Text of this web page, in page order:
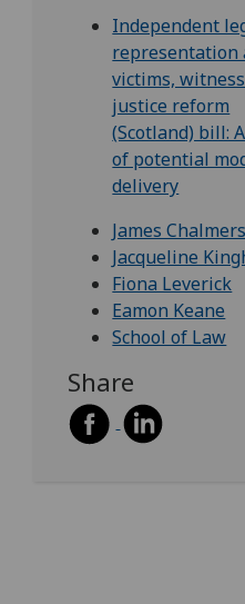
Independent
representation
victims,
justice reform
(Scotland) bill:
of potential
delivery
James Chalmers
Jacqueline
Fiona Leverick
Eamon Keane
School of Law
Share